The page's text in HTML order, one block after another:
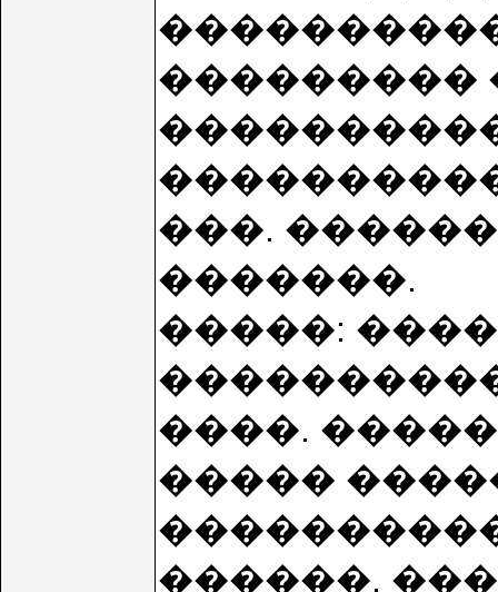
���������
����������
���.
�������.
�����:
����������!
����.
�����
������,